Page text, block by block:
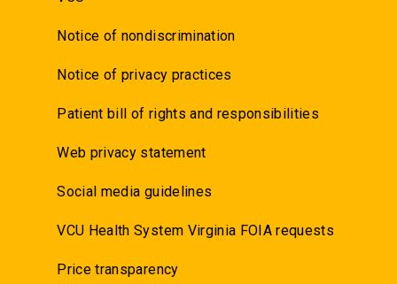
Notice of nondiscrimination
Notice of privacy practices
Patient bill of rights and responsibilities
Web privacy statement
Social media guidelines
VCU Health System Virginia FOIA requests
Price transparency